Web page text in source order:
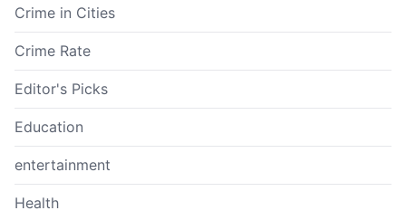
Crime in Cities
Crime Rate
Editor's Picks
Education
entertainment
Health